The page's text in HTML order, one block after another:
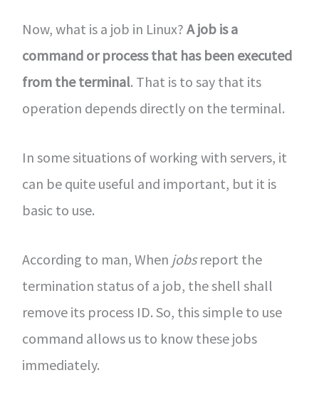
Now, what is a job in Linux? A job is a
command or process that has been executed
from the terminal. That is to say that its
operation depends directly on the terminal.
In some situations of working with servers, it
can be quite useful and important, but it is
basic to use.
According to man, When jobsreport the
termination status of a job, the shell shall
remove its process ID. So, this simple to use
command allows us to know these jobs
immediately.